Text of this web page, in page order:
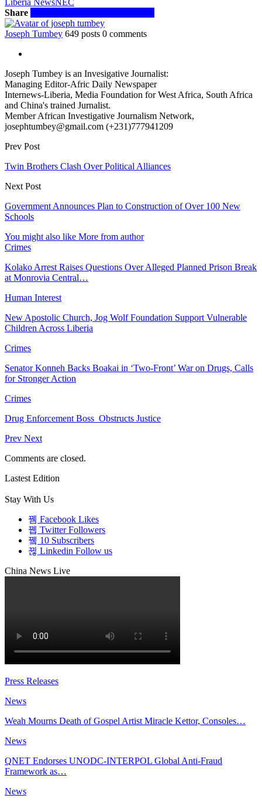
Share
Joseph Tumbey 649 posts 0 comments
Joseph Tumbey is an Invesigative Journalist:
Managing Editor-Afric Daily Newspaper
Internews-Liberia, Media Foundation for West Africa, South Africa
and China's trained Jurnalist.
Member African Investigative Journalism Network,
josephtumbey@gmail.com (+231)777941209
Prev Post
Twin Brothers Clash Over Political Alliances
Next Post
Government Announces Plan to Construction of Over 100 New
Schools
You might also like More from author
Crimes
Kolako Arrest Raises Questions Over Alleged Planned Prison Break
at Monrovia Central…
Human Interest
New Apostolic Church, Jog Wolf Foundation Support Vulnerable
Children Across Liberia
Crimes
Senator Konneh Backs Boakai in ‘Two-Front’ War on Drugs, Calls
for Stronger Action
Crimes
Drug Enforcement Boss Obstructs Justice
Prev Next
Comments are closed.
Lastest Edition
Stay With Us
Facebook Likes
Twitter Followers
10 Subscribers
Linkedin Follow us
China News Live
Press Releases
News
Weah Mourns Death of Gospel Artist Miracle Kettor, Consoles…
News
QNET Endorses UNODC-INTERPOL Global Anti-Fraud
Framework as…
News